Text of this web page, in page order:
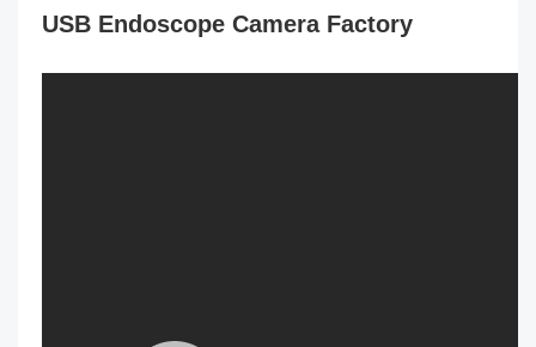
USB Endoscope Camera Factory